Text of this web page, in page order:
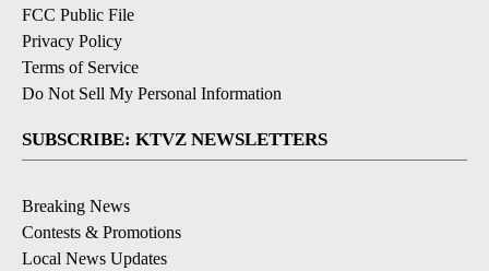
FCC Public File
Privacy Policy
Terms of Service
Do Not Sell My Personal Information
SUBSCRIBE: KTVZ NEWSLETTERS
Breaking News
Contests & Promotions
Local News Updates